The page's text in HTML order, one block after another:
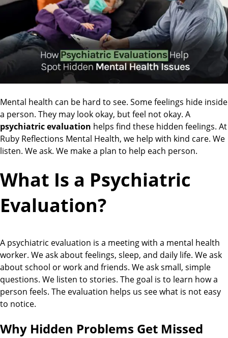
Mental health can be hard to see. Some feelings hide inside
a person. They may look okay, but feel not okay. A
psychiatric evaluation helps find these hidden feelings. At
Ruby Reflections Mental Health, we help with kind care. We
listen. We ask. We make a plan to help each person.
What Is a Psychiatric
Evaluation?
A psychiatric evaluation is a meeting with a mental health
worker. We ask about feelings, sleep, and daily life. We ask
about school or work and friends. We ask small, simple
questions. We listen to stories. The goal is to learn how a
person feels. The evaluation helps us see what is not easy
to notice.
Why Hidden Problems Get Missed